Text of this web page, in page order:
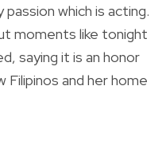
which is acting.
moments like tonight
saying it is an honor
and her home